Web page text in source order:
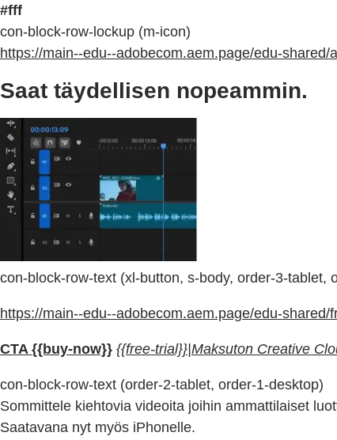
#fff
con-block-row-lockup (m-icon)
https://main--edu--adobecom.aem.page/edu-
Saat täydellisen nopeammin.
con-block-row-text (xl-button, s-body, order-3-tablet,
https://main--edu--adobecom.aem.page/edu-
CTA {{buy-now}} {{free-trial}}|Maksuton Creative
con-block-row-text (order-2-tablet, order-1-desktop)
Sommittele kiehtovia videoita joihin ammattilaiset
Saatavana nyt myös iPhonelle.